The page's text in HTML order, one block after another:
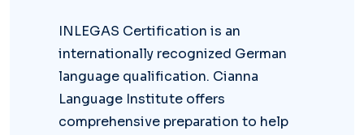
INLEGAS Certification is an
internationally recognized German
language qualification. Cianna
Language Institute offers
comprehensive preparation to help